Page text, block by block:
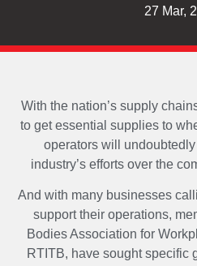
27 Mar,
With the nation’s supply
to get essential supplies to
operators will
industry’s efforts over the
And with many businesses
support their operations,
Bodies Association for
RTITB, have sought specific